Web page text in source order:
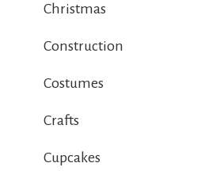
Christmas
Construction
Costumes
Crafts
Cupcakes